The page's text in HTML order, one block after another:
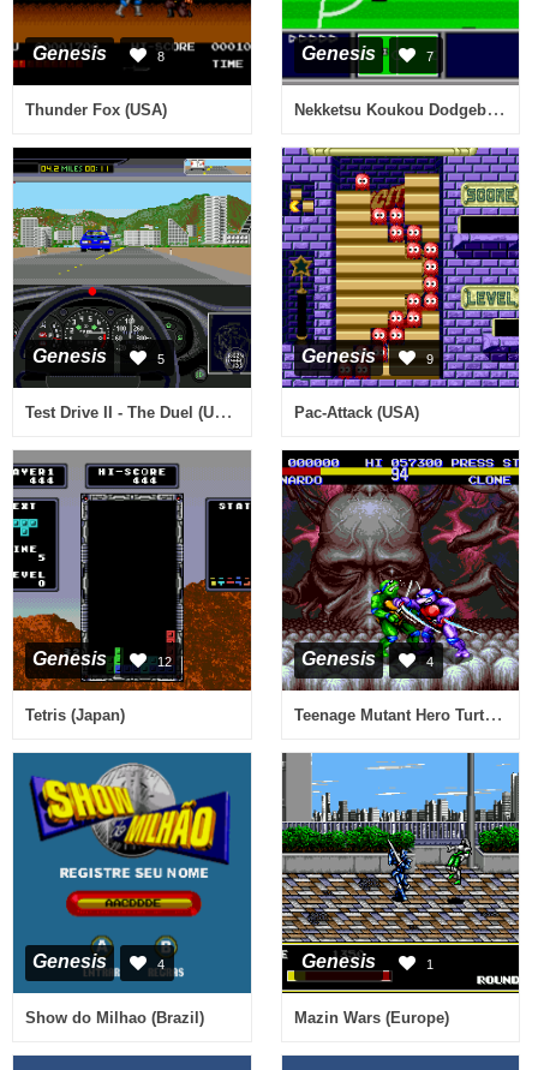
Genesis 8
Thunder Fox (USA)
Genesis 7
Nekketsu Koukou Dodgeball Bu - Soccer Hen MD (Japan)
Genesis 5
Test Drive II - The Duel (USA, Europe)
Genesis 9
Pac-Attack (USA)
Genesis 12
Tetris (Japan)
Genesis 4
Teenage Mutant Hero Turtles - Tournament Fighters (Europe)
Genesis 4
Show do Milhao (Brazil)
Genesis 1
Mazin Wars (Europe)